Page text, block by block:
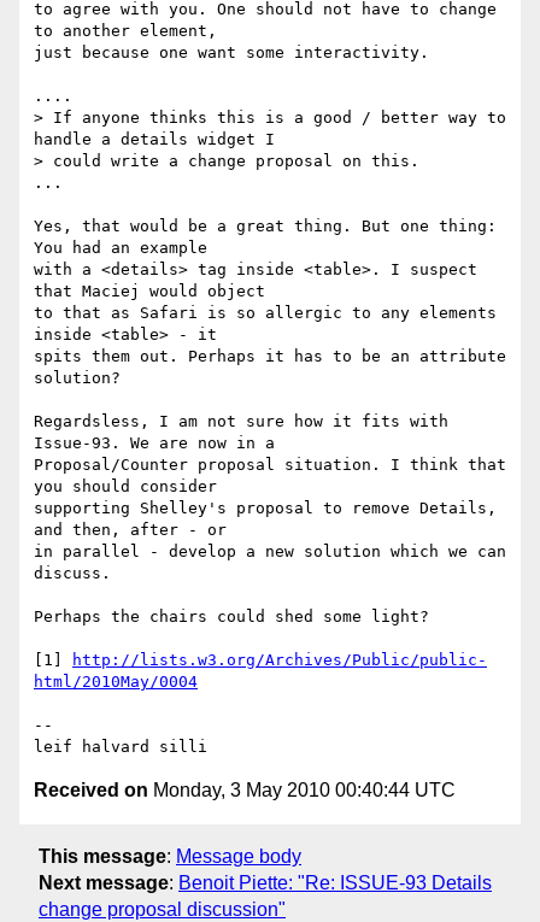
to agree with you. One should not have to change
to another element,
just because one want some interactivity.
....
> If anyone thinks this is a good / better way to
handle a details widget I
> could write a change proposal on this.
...
Yes, that would be a great thing. But one thing:
You had an example
with a <details> tag inside <table>. I suspect
that Maciej would object
to that as Safari is so allergic to any elements
inside <table> - it
spits them out. Perhaps it has to be an attribute
solution?
Regardsless, I am not sure how it fits with
Issue-93. We are now in a
Proposal/Counter proposal situation. I think that
you should consider
supporting Shelley's proposal to remove Details,
and then, after - or
in parallel - develop a new solution which we can
discuss.
Perhaps the chairs could shed some light?
[1]
http://lists.w3.org/Archives/Public/public-
--
leif halvard silli
Received on Monday, 3 May 2010 00:40:44 UTC
This message: Message body
Next message: Benoit Piette: "Re: ISSUE-93 Details
change proposal discussion"